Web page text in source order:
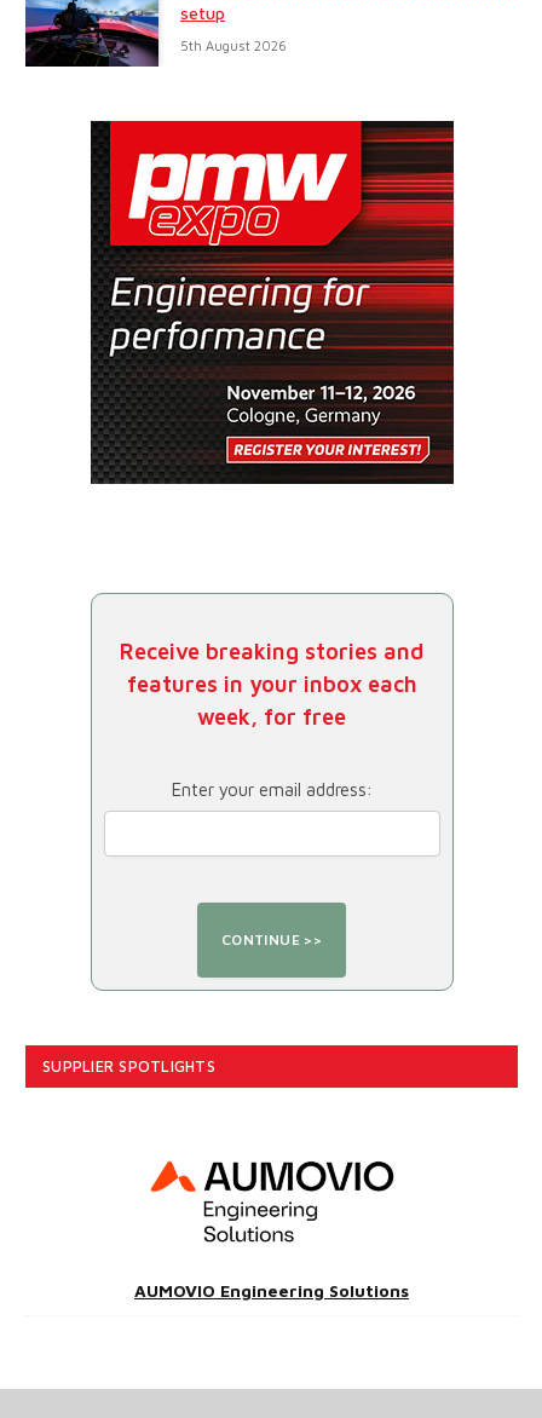
setup
5th August 2026
Receive breaking stories and
features in your inbox each
week, for free
Enter your email address:
SUPPLIER SPOTLIGHTS
AUMOVIO Engineering Solutions